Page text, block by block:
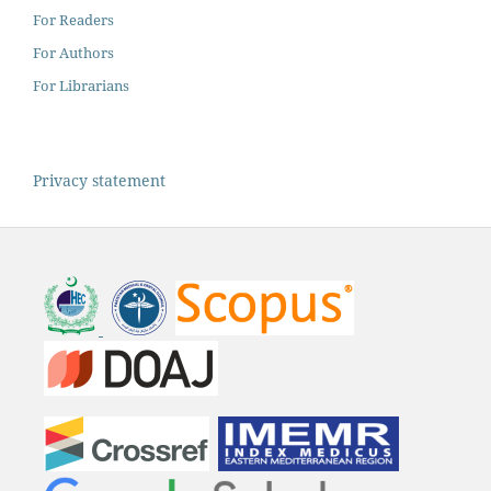
For Readers
For Authors
For Librarians
Privacy statement